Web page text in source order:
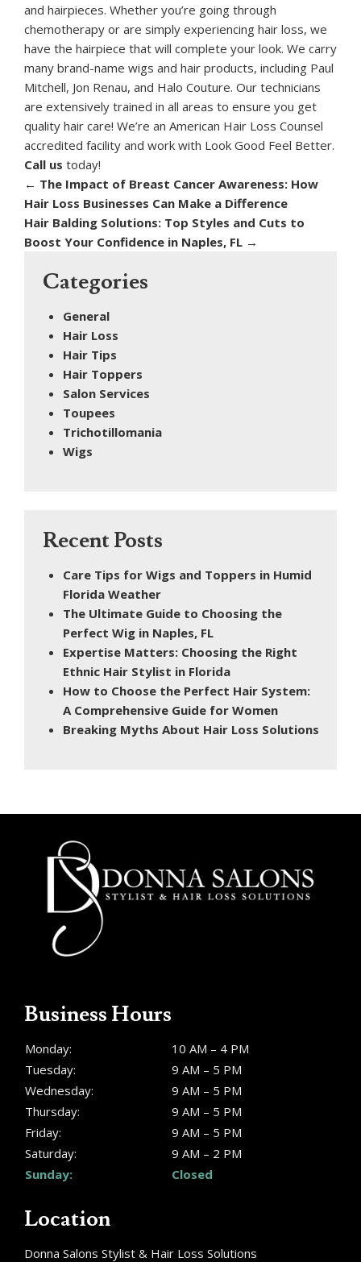
and hairpieces. Whether you’re going through
chemotherapy or are simply experiencing hair loss, we
have the hairpiece that will complete your look. We carry
many brand-name wigs and hair products, including Paul
Mitchell, Jon Renau, and Halo Couture. Our technicians
are extensively trained in all areas to ensure you get
quality hair care! We’re an American Hair Loss Counsel
accredited facility and work with Look Good Feel Better.
Call us today!
← The Impact of Breast Cancer Awareness: How
Hair Loss Businesses Can Make a Difference
Hair Balding Solutions: Top Styles and Cuts to
Boost Your Confidence in Naples, FL →
Categories
General
Hair Loss
Hair Tips
Hair Toppers
Salon Services
Toupees
Trichotillomania
Wigs
Recent Posts
Care Tips for Wigs and Toppers in Humid
Florida Weather
The Ultimate Guide to Choosing the
Perfect Wig in Naples, FL
Expertise Matters: Choosing the Right
Ethnic Hair Stylist in Florida
How to Choose the Perfect Hair System:
A Comprehensive Guide for Women
Breaking Myths About Hair Loss Solutions
Location
Donna Salons Stylist & Hair Loss Solutions
Business Hours
Monday:
10 AM – 4 PM
Tuesday:
9 AM – 5 PM
Wednesday:
9 AM – 5 PM
Thursday:
9 AM – 5 PM
Friday:
9 AM – 5 PM
Saturday:
9 AM – 2 PM
Sunday:
Closed